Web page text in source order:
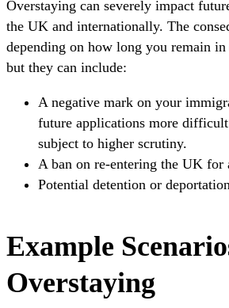
Overstaying can severely impact
the UK and internationally. The
depending on how long you remain
but they can include:
A negative mark on your
future applications more
subject to higher scrutiny.
A ban on re-entering the UK for
Potential detention or
Example
Overstaying